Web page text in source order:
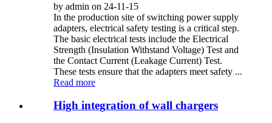
by admin on 24-11-15
In the production site of switching power supply
adapters, electrical safety testing is a critical step.
The basic electrical tests include the Electrical
Strength (Insulation Withstand Voltage) Test and
the Contact Current (Leakage Current) Test.
These tests ensure that the adapters meet safety ...
Read more
High integration of wall chargers